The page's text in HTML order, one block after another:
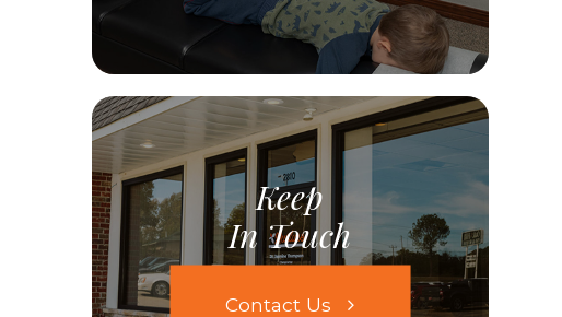
Keep
In Touch
Contact Us